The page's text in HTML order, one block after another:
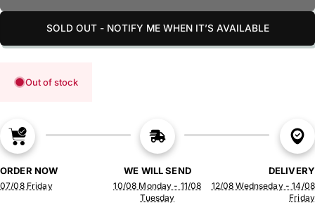
SOLD OUT - NOTIFY ME WHEN IT’S AVAILABLE
Out of stock
ORDER NOW
07/08 Friday
WE WILL SEND
10/08 Monday - 11/08
Tuesday
DELIVERY
12/08 Wednseday - 14/08
Friday